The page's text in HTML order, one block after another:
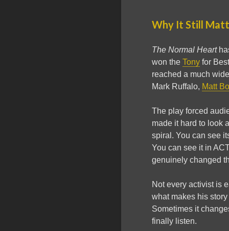
Why It Still
The Normal Heart
won the Tony for
reached a much
Mark Ruffalo, Matt
The play forced
made it hard to look
spiral. You can see
You can see it in
genuinely changed
Not every activist is
what makes his
Sometimes it
finally listen.